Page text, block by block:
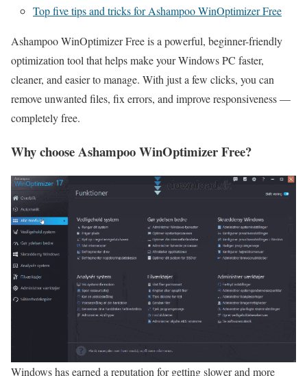
Top five tips and tricks for Ashampoo WinOptimizer Free
Ashampoo WinOptimizer Free is a powerful, beginner-friendly
optimization tool that helps make your Windows PC faster,
cleaner, and easier to manage. With just a few clicks, you can
remove unwanted files, fix errors, and improve responsiveness —
completely free.
Why choose Ashampoo WinOptimizer Free?
Windows has earned a reputation for getting slower and more